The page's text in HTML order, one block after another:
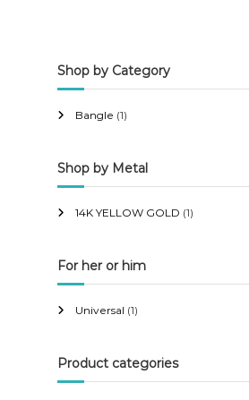
Shop by Category
Bangle (1)
Shop by Metal
14K YELLOW GOLD (1)
For her or him
Universal (1)
Product categories